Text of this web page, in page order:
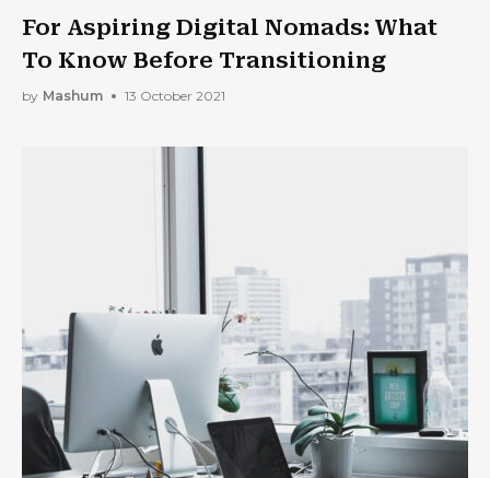
For Aspiring Digital Nomads: What
To Know Before Transitioning
by Mashum 13 October 2021